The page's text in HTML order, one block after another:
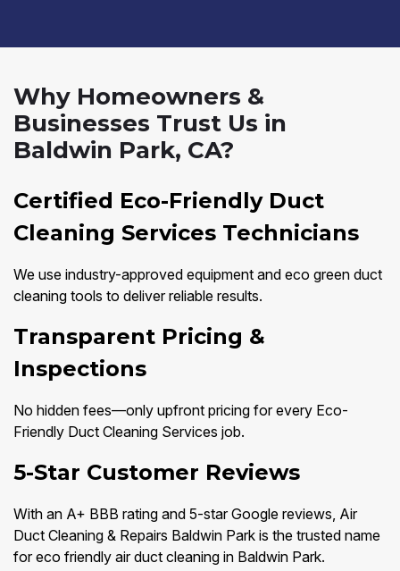
Why Homeowners &
Businesses Trust Us in
Baldwin Park, CA?
Certified Eco-Friendly Duct
Cleaning Services Technicians
We use industry-approved equipment and eco green duct
cleaning tools to deliver reliable results.
Transparent Pricing &
Inspections
No hidden fees—only upfront pricing for every Eco-
Friendly Duct Cleaning Services job.
5-Star Customer Reviews
With an A+ BBB rating and 5-star Google reviews, Air
Duct Cleaning & Repairs Baldwin Park is the trusted name
for eco friendly air duct cleaning in Baldwin Park.